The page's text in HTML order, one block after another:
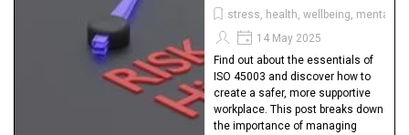
stress, health, wellbeing, mental
14 May 2025
Find out about the essentials of
ISO 45003 and discover how to
create a safer, more supportive
workplace. This post breaks down
the importance of managing